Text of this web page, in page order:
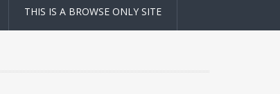
THIS IS A BROWSE ONLY SITE